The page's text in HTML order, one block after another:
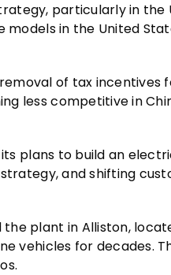
particularly in the
in the United
of tax incentives
less competitive in
plans to build an
and shifting
plant in Alliston,
vehicles for decades.